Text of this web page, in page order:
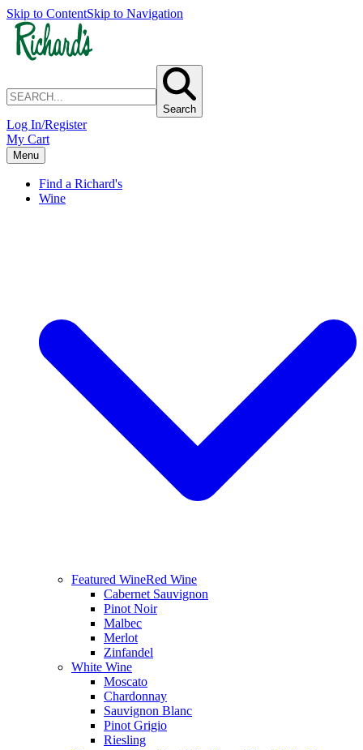
Skip to ContentSkip to Navigation
Search
Log In/Register
My Cart
Menu
Find a Richard's
Wine
Featured WineRed Wine
Cabernet Sauvignon
Pinot Noir
Malbec
Merlot
Zinfandel
White Wine
Moscato
Chardonnay
Sauvignon Blanc
Pinot Grigio
Riesling